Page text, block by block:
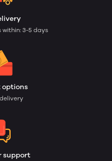
within: 3-5 days
options
support